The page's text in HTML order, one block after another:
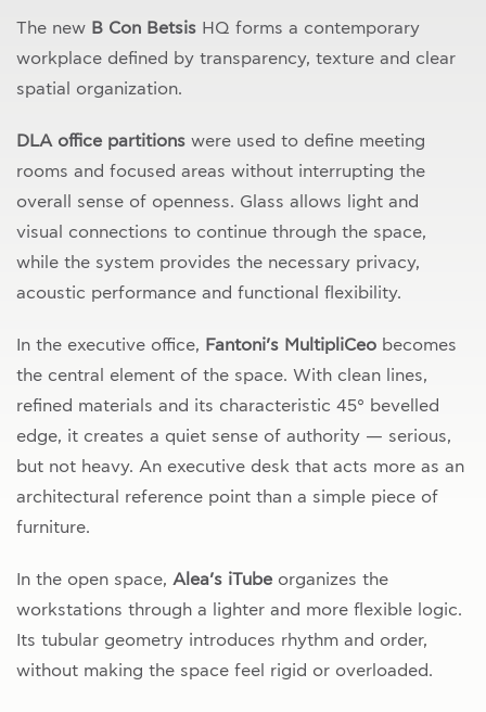
The new B Con Betsis HQ forms a contemporary
workplace defined by transparency, texture and clear
spatial organization.
DLA office partitions were used to define meeting
rooms and focused areas without interrupting the
overall sense of openness. Glass allows light and
visual connections to continue through the space,
while the system provides the necessary privacy,
acoustic performance and functional flexibility.
In the executive office, Fantoni’s MultipliCeo becomes
the central element of the space. With clean lines,
refined materials and its characteristic 45° bevelled
edge, it creates a quiet sense of authority — serious,
but not heavy. An executive desk that acts more as an
architectural reference point than a simple piece of
furniture.
In the open space, Alea’s iTube organizes the
workstations through a lighter and more flexible logic.
Its tubular geometry introduces rhythm and order,
without making the space feel rigid or overloaded.